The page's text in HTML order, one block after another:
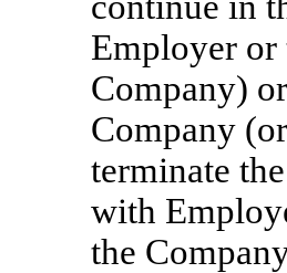
Employer
Company)
Company
terminate
with
the